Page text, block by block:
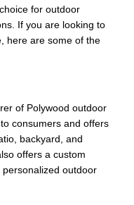
for outdoor
If you are looking to
here are some of the
of Polywood outdoor
consumers and offers
backyard, and
offers a custom
outdoor